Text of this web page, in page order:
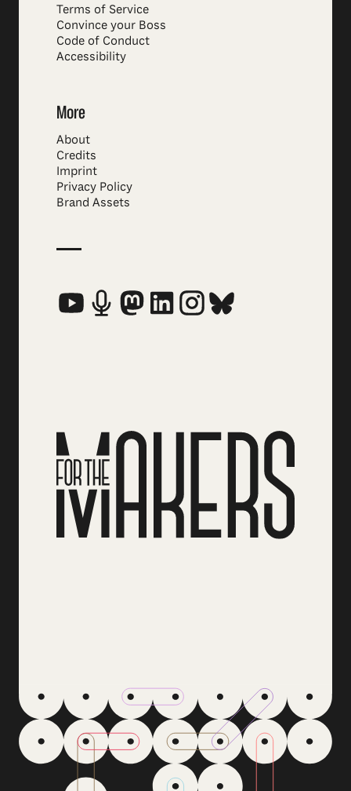
Terms of Service
Convince your Boss
Code of Conduct
Accessibility
More
About
Credits
Imprint
Privacy Policy
Brand Assets
Social Media Links